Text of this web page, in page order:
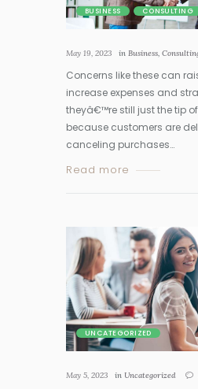
BUSINESS CONSULTING
May 19, 2023 in Business,
Concerns like these can
increase expenses and
theyâ€™re still just the tip
because customers are
canceling purchases…
Read more
UNCATEGORIZED
May 5, 2023 in Uncategorized